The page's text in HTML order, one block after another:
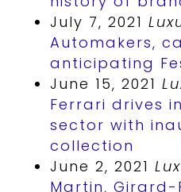
July 7, 2021
Automakers,
anticipating
June 15, 2021
Ferrari drives
sector with
collection
June 2, 2021
Martin, Girard-